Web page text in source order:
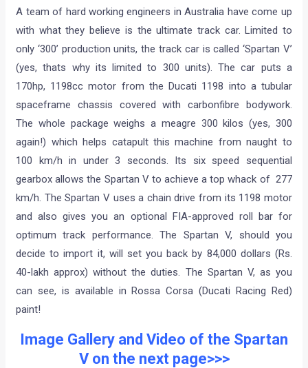
A team of hard working engineers in Australia have come up
with what they believe is the ultimate track car. Limited to
only ‘300’ production units, the track car is called ‘Spartan V’
(yes, thats why its limited to 300 units). The car puts a
170hp, 1198cc motor from the Ducati 1198 into a tubular
spaceframe chassis covered with carbonfibre bodywork.
The whole package weighs a meagre 300 kilos (yes, 300
again!) which helps catapult this machine from naught to
100 km/h in under 3 seconds. Its six speed sequential
gearbox allows the Spartan V to achieve a top whack of 277
km/h. The Spartan V uses a chain drive from its 1198 motor
and also gives you an optional FIA-approved roll bar for
optimum track performance. The Spartan V, should you
decide to import it, will set you back by 84,000 dollars (Rs.
40-lakh approx) without the duties. The Spartan V, as you
can see, is available in Rossa Corsa (Ducati Racing Red)
paint!
Image Gallery and Video of the Spartan
V on the next page>>>